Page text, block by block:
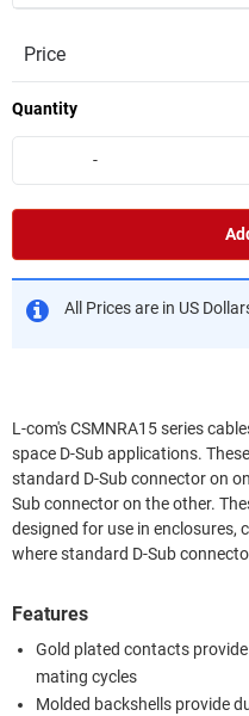
Price
Quantity
-
All Prices are in US
L-com's CSMNRA15 series
space D-Sub applications.
standard D-Sub connector on
Sub connector on the other. These right angle D-Sub cables are
designed for use in enclosures,
where standard D-Sub
Features
Gold plated contacts
mating cycles
Molded backshells provide